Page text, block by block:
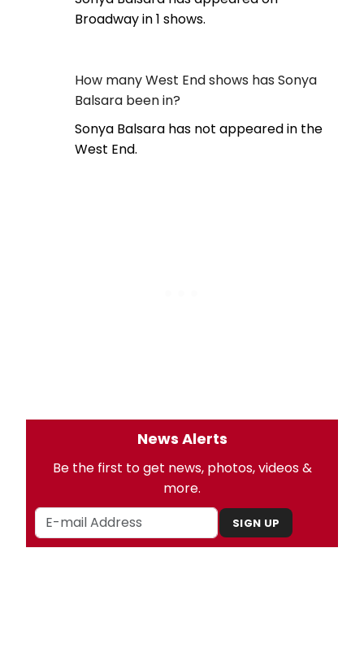
Broadway in 1 shows.
How many West End shows has Sonya
Balsara been in?
Sonya Balsara has not appeared in the
West End.
News Alerts
Be the first to get news, photos, videos &
more.
SIGN UP